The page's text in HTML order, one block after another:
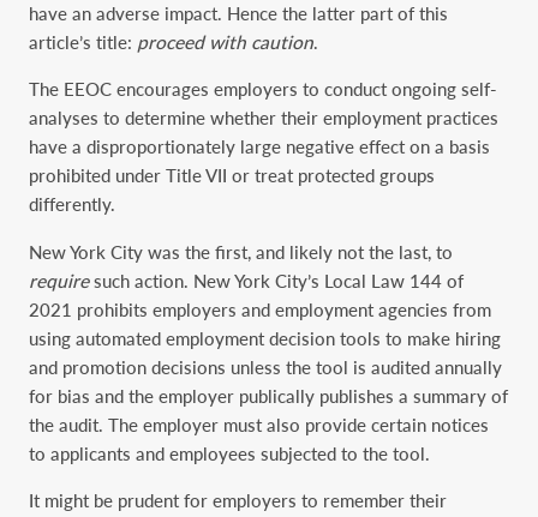
have an adverse impact. Hence the latter part of this
article’s title: proceed with caution
The EEOC encourages employers to conduct ongoing self-
analyses to determine whether their employment practices
have a disproportionately large negative effect on a basis
prohibited under Title VII or treat protected groups
differently.
New York City was the first, and likely not the last, to
requiresuch action. New York City’s Local Law 144 of
2021 prohibits employers and employment agencies from
using automated employment decision tools to make hiring
and promotion decisions unless the tool is audited annually
for bias and the employer publically publishes a summary of
the audit. The employer must also provide certain notices
to applicants and employees subjected to the tool.
It might be prudent for employers to remember their